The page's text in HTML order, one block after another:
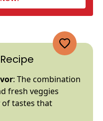
: The combination
fresh veggies
of tastes that